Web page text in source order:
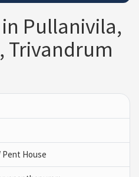
Pullanivila,
Trivandrum
House